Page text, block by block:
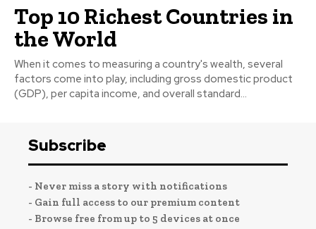
Top 10 Richest Countries in
the World
When it comes to measuring a country's wealth, several
factors come into play, including gross domestic product
(GDP), per capita income, and overall standard...
Subscribe
- Never miss a story with notifications
- Gain full access to our premium content
- Browse free from up to 5 devices at once